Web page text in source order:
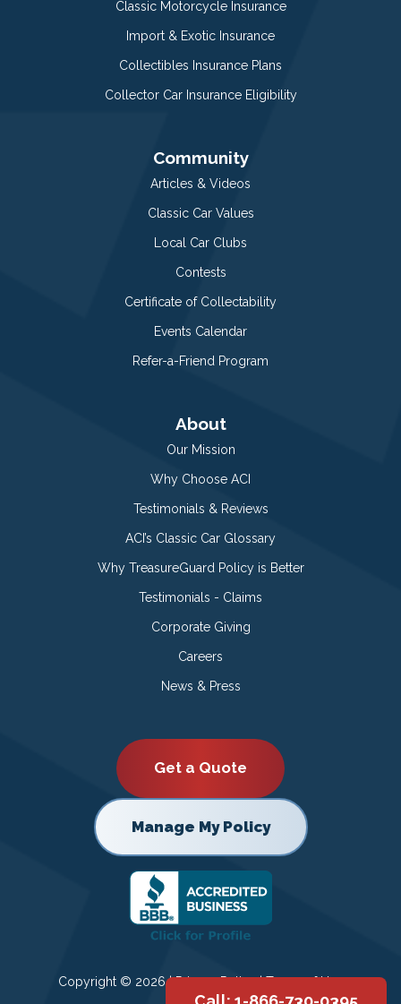
Classic Motorcycle Insurance
Import & Exotic Insurance
Collectibles Insurance Plans
Collector Car Insurance Eligibility
Community
Articles & Videos
Classic Car Values
Local Car Clubs
Contests
Certificate of Collectability
Events Calendar
Refer-a-Friend Program
About
Our Mission
Why Choose ACI
Testimonials & Reviews
ACI’s Classic Car Glossary
Why TreasureGuard Policy is Better
Testimonials - Claims
Corporate Giving
Careers
News & Press
Get a Quote
Manage My Policy
Copyright © 2026 |Privacy Policy|Terms of Use